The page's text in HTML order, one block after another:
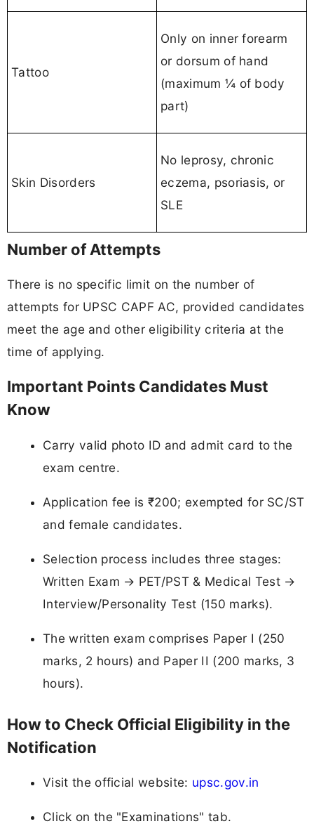
Tattoo
Only on inner forearm
or dorsum of hand
(maximum ¼ of body
part)
Skin Disorders
No leprosy, chronic
eczema, psoriasis, or
SLE
Number of Attempts
There is no specific limit on the number of
attempts for UPSC CAPF AC, provided candidates
meet the age and other eligibility criteria at the
time of applying.
Important Points Candidates Must
Know
Carry valid photo ID and admit card to the
exam centre.
Application fee is ₹200; exempted for SC/ST
and female candidates.
Selection process includes three stages:
Written Exam → PET/PST & Medical Test →
Interview/Personality Test (150 marks).
The written exam comprises Paper I (250
marks, 2 hours) and Paper II (200 marks, 3
hours).
How to Check Official Eligibility in the
Notification
Visit the official website: upsc.gov.in
Click on the "Examinations" tab.